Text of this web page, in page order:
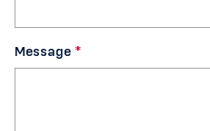
Message *